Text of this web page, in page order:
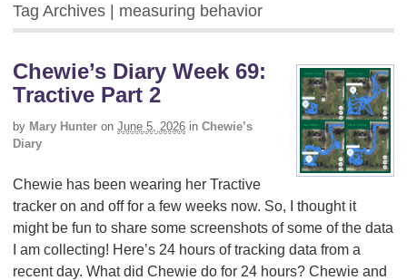
Tag Archives | measuring behavior
Chewie’s Diary Week 69:
Tractive Part 2
by Mary Hunter on June 5, 2026 in Chewie’s
Diary
Chewie has been wearing her Tractive
tracker on and off for a few weeks now. So, I thought it
might be fun to share some screenshots of some of the data
I am collecting! Here’s 24 hours of tracking data from a
recent day. What did Chewie do for 24 hours? Chewie and